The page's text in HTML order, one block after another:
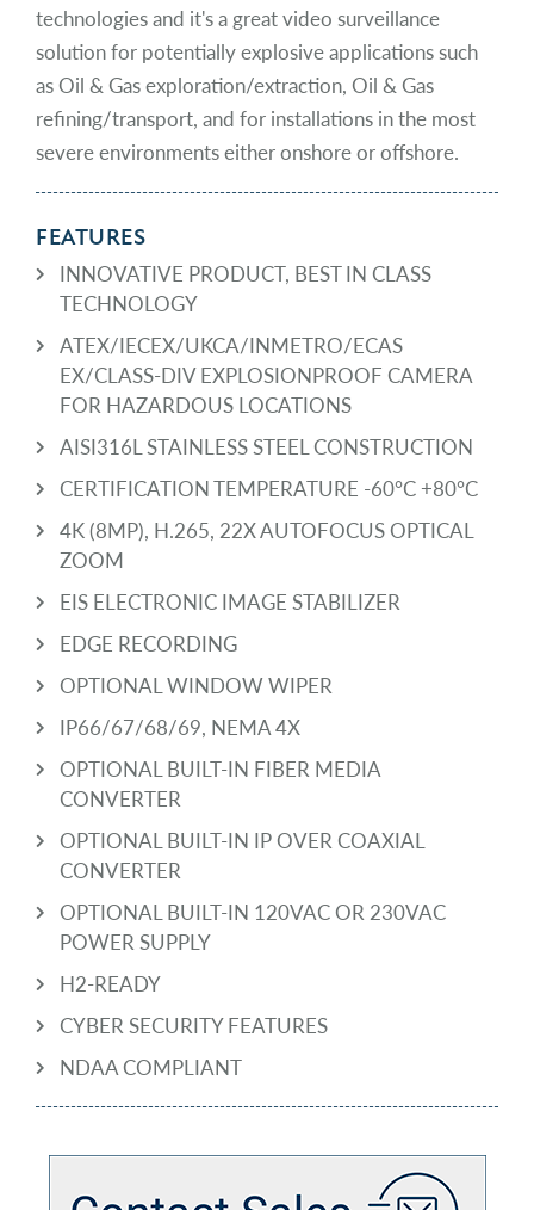
technologies and it's a great video surveillance
solution for potentially explosive applications such
as Oil & Gas exploration/extraction, Oil & Gas
refining/transport, and for installations in the most
severe environments either onshore or offshore.
FEATURES
INNOVATIVE PRODUCT, BEST IN CLASS
TECHNOLOGY
ATEX/IECEX/UKCA/INMETRO/ECAS
EX/CLASS-DIV EXPLOSIONPROOF CAMERA
FOR HAZARDOUS LOCATIONS
AISI316L STAINLESS STEEL CONSTRUCTION
CERTIFICATION TEMPERATURE -60°C +80°C
4K (8MP), H.265, 22X AUTOFOCUS OPTICAL
ZOOM
EIS ELECTRONIC IMAGE STABILIZER
EDGE RECORDING
OPTIONAL WINDOW WIPER
IP66/67/68/69, NEMA 4X
OPTIONAL BUILT-IN FIBER MEDIA
CONVERTER
OPTIONAL BUILT-IN IP OVER COAXIAL
CONVERTER
OPTIONAL BUILT-IN 120VAC OR 230VAC
POWER SUPPLY
H2-READY
CYBER SECURITY FEATURES
NDAA COMPLIANT